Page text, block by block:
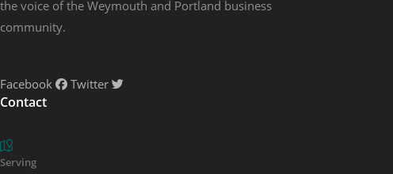
the voice of the Weymouth and Portland business
community.
Facebook Twitter
Contact
Serving